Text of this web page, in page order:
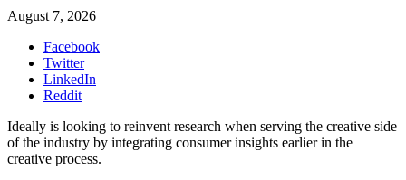
August 7, 2026
Facebook
Twitter
LinkedIn
Reddit
Ideally is looking to reinvent research when serving the creative side
of the industry by integrating consumer insights earlier in the
creative process.